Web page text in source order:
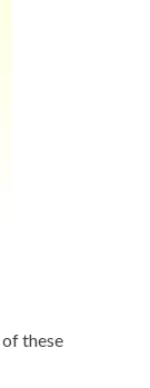
these